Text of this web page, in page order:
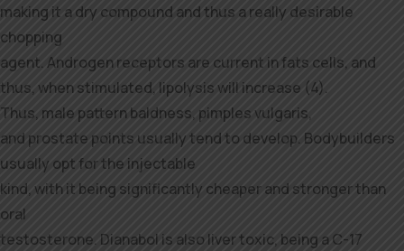
making it a dry compound and thus a really desirable
chopping
agent. Androgen receptors are current in fats cells, and
thus, when stimulated, lipolysis will increase (4).
Thus, male pattern baldness, pimples vulgaris,
and prostate points usually tend to develop. Bodybuilders
usually opt for the injectable
kind, with it being significantly cheaper and stronger than
oral
testosterone. Dianabol is also liver toxic, being a C-17